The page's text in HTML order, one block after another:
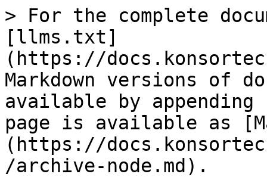
> For the complete
[llms.txt]
(https://
Markdown versions of
available by
page is available as
(https://
/archive-node.md).